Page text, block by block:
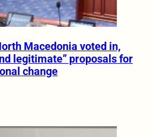
Macedonia voted in,
legitimate” proposals for
change